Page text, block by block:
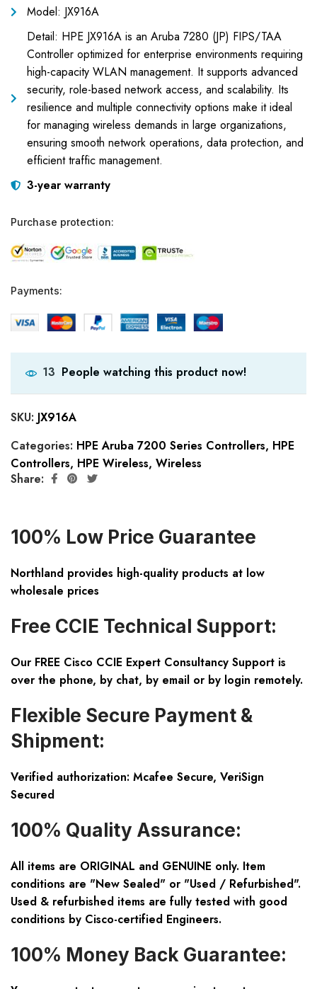
Model: JX916A
Detail: HPE JX916A is an Aruba 7280 (JP) FIPS/TAA
Controller optimized for enterprise environments requiring
high-capacity WLAN management. It supports advanced
security, role-based network access, and scalability. Its
resilience and multiple connectivity options make it ideal
for managing wireless demands in large organizations,
ensuring smooth network operations, data protection, and
efficient traffic management.
3-year warranty
Purchase protection:
Payments:
13 People watching this product now!
SKU: JX916A
Categories: HPE Aruba 7200 Series Controllers, HPE
Controllers, HPE Wireless, Wireless
Share:
100% Low Price Guarantee
Northland provides high-quality products at low
wholesale prices
Free CCIE Technical Support:
Our FREE Cisco CCIE Expert Consultancy Support is
over the phone, by chat, by email or by login remotely.
Flexible Secure Payment &
Shipment:
Verified authorization: Mcafee Secure, VeriSign
Secured
100% Quality Assurance:
All items are ORIGINAL and GENUINE only. Item
conditions are "New Sealed" or "Used / Refurbished".
Used & refurbished items are fully tested with good
conditions by Cisco-certified Engineers.
100% Money Back Guarantee: